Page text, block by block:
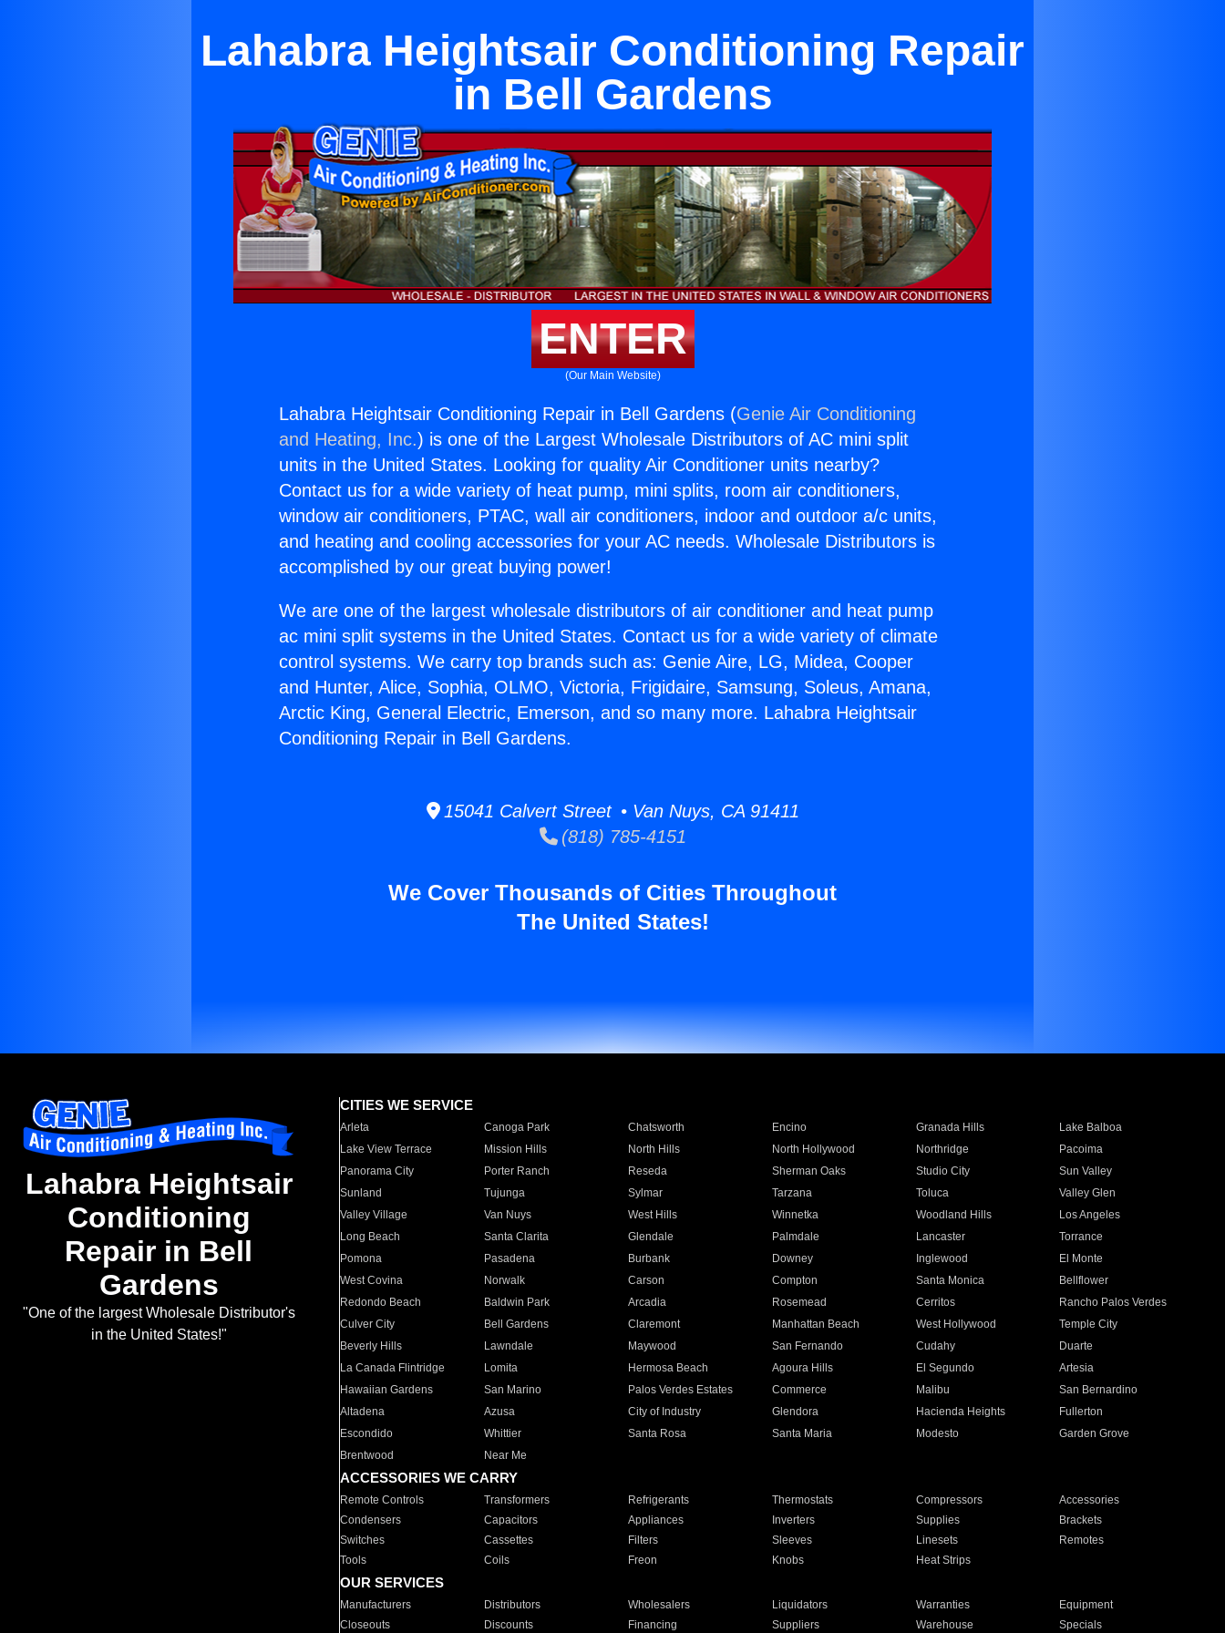
Lahabra Heightsair Conditioning Repair
in Bell Gardens
ENTER
(Our Main Website)
Lahabra Heightsair Conditioning Repair in Bell Gardens (Genie Air Conditioning
and Heating, Inc.) is one of the Largest Wholesale Distributors of AC mini split
units in the United States. Looking for quality Air Conditioner units nearby?
Contact us for a wide variety of heat pump, mini splits, room air conditioners,
window air conditioners, PTAC, wall air conditioners, indoor and outdoor a/c units,
and heating and cooling accessories for your AC needs. Wholesale Distributors is
accomplished by our great buying power!
We are one of the largest wholesale distributors of air conditioner and heat pump
ac mini split systems in the United States. Contact us for a wide variety of climate
control systems. We carry top brands such as: Genie Aire, LG, Midea, Cooper
and Hunter, Alice, Sophia, OLMO, Victoria, Frigidaire, Samsung, Soleus, Amana,
Arctic King, General Electric, Emerson, and so many more. Lahabra Heightsair
Conditioning Repair in Bell Gardens.
15041 Calvert Street • Van Nuys, CA 91411
(818) 785-4151
We Cover Thousands of Cities Throughout
The United States!
Lahabra Heightsair
Conditioning
Repair in Bell
Gardens
"One of the largest Wholesale Distributor's
in the United States!"
CITIES WE SERVICE
Arleta Canoga Park Chatsworth Encino Granada Hills
Lake Balboa
Lake View Terrace
Mission Hills North Hills North Hollywood Northridge
Pacoima
Panorama City
Porter Ranch Reseda Sherman Oaks Studio City
Sun Valley
Sunland
Tujunga Sylmar Tarzana Toluca
Valley Glen
Valley Village
Van Nuys West Hills Winnetka Woodland Hills
Los Angeles
Long Beach
Santa Clarita Glendale Palmdale Lancaster
Torrance
Pomona
Pasadena Burbank Downey Inglewood
El Monte
West Covina
Norwalk Carson Compton Santa Monica
Bellflower
Redondo Beach
Baldwin Park Arcadia Rosemead Cerritos
Rancho Palos Verdes
Culver City
Bell Gardens Claremont Manhattan Beach West Hollywood
Temple City
Beverly Hills
Lawndale Maywood San Fernando Cudahy
Duarte
La Canada Flintridge
Lomita Hermosa Beach Agoura Hills El Segundo
Artesia
Hawaiian Gardens
San Marino Palos Verdes Estates Commerce Malibu
San Bernardino
Altadena
Azusa City of Industry Glendora Hacienda Heights
Fullerton
Escondido
Whittier Santa Rosa Santa Maria Modesto
Garden Grove
Brentwood
Near Me
ACCESSORIES WE CARRY
Remote Controls Transformers Refrigerants Thermostats Compressors
Accessories
Condensers
Capacitors Appliances Inverters Supplies
Brackets
Switches
Cassettes Filters Sleeves Linesets
Remotes
Tools
Coils Freon Knobs Heat Strips
OUR SERVICES
Manufacturers Distributors Wholesalers Liquidators Warranties
Equipment
Closeouts
Discounts Financing Suppliers Warehouse Specials